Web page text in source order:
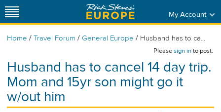
My Account
Home / Travel Forum / General Europe / Husband has to ca...
Pleasesign into post.
Husband has to cancel 14 day trip.
Mom and 15yr son might go it
w/out him